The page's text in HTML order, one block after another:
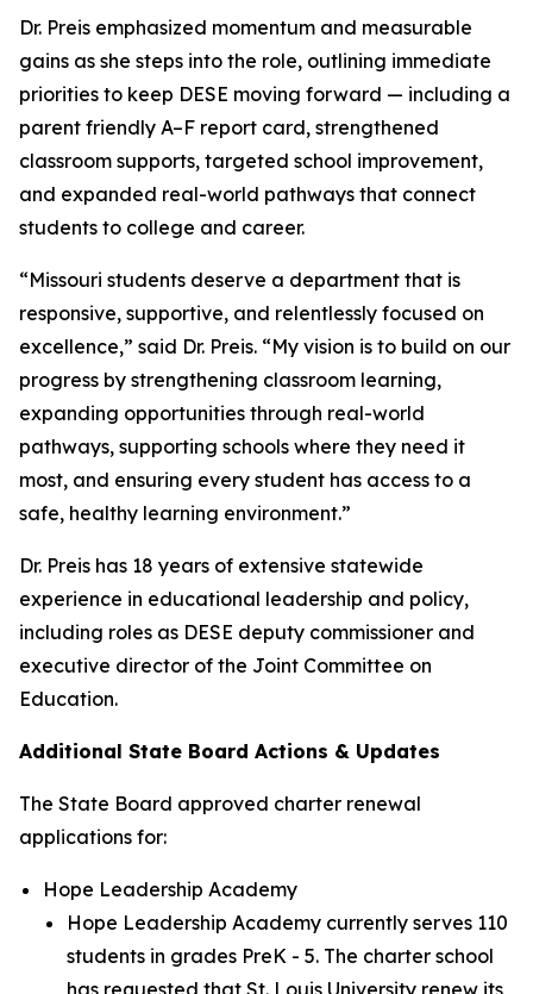
Dr. Preis emphasized momentum and measurable
gains as she steps into the role, outlining immediate
priorities to keep DESE moving forward — including a
parent friendly A–F report card, strengthened
classroom supports, targeted school improvement,
and expanded real-world pathways that connect
students to college and career.
“Missouri students deserve a department that is
responsive, supportive, and relentlessly focused on
excellence,” said Dr. Preis. “My vision is to build on our
progress by strengthening classroom learning,
expanding opportunities through real-world
pathways, supporting schools where they need it
most, and ensuring every student has access to a
safe, healthy learning environment.”
Dr. Preis has 18 years of extensive statewide
experience in educational leadership and policy,
including roles as DESE deputy commissioner and
executive director of the Joint Committee on
Education.
Additional State Board Actions & Updates
The State Board approved charter renewal
applications for:
Hope Leadership Academy
Hope Leadership Academy currently serves 110
students in grades PreK - 5. The charter school
has requested that St. Louis University renew its